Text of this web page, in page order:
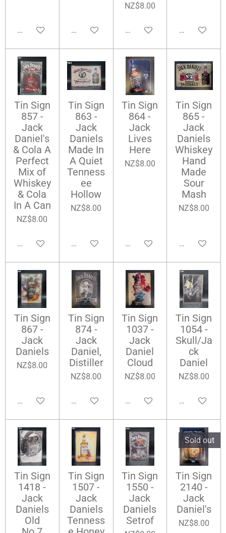
Add to cart Add to cart
NZ$8.00
Add to cart Notify me
Tin Sign
857 -
Jack
Daniel's
& Cola A
Perfect
Mix of
Whiskey
& Cola
In A Can
NZ$8.00
Add to cart
Tin Sign
863 -
Jack
Daniels
Made In
A Quiet
Tenness
ee
Hollow
NZ$8.00
Add to cart
Tin Sign
864 -
Jack
Lives
Here
NZ$8.00
Add to cart
Tin Sign
865 -
Jack
Daniels
Whiskey
Hand
Made
Sour
Mash
NZ$8.00
Add to cart
Tin Sign
867 -
Jack
Daniels
NZ$8.00
Add to cart
Tin Sign
874 -
Jack
Daniel,
Distiller
NZ$8.00
Add to cart
Tin Sign
1037 -
Jack
Daniel
Cloud
NZ$8.00
Add to cart
Tin Sign
1054 -
Skull/Ja
ck
Daniel
NZ$8.00
Add to cart
Tin Sign
1418 -
Jack
Daniels
Old
Tin Sign
1507 -
Jack
Daniels
Tenness
Tin Sign
1550 -
Jack
Daniels
Setrof
Sold out
Tin Sign
2140 -
Jack
Daniel's
NZ$8.00